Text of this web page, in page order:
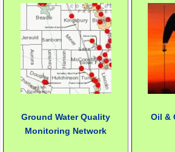
Ground Water Quality
Monitoring Network
Oil &